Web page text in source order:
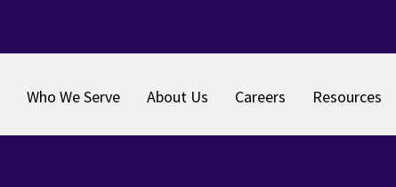
Who We Serve About Us Careers Resources